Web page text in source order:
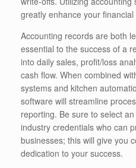
greatly enhance your financial
Accounting records are both
essential to the success of a
into daily sales, profit/loss
cash flow. When combined
systems and kitchen
software will streamline
reporting. Be sure to select
industry credentials who can
businesses; this will give you
dedication to your success.